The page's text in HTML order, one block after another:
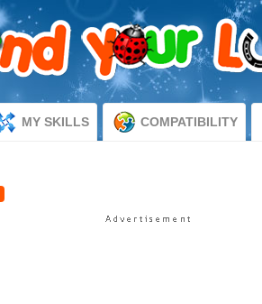
MY SKILLS COMPATIBILITY